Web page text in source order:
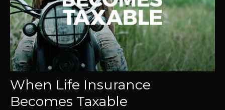
When Life Insurance
Becomes Taxable